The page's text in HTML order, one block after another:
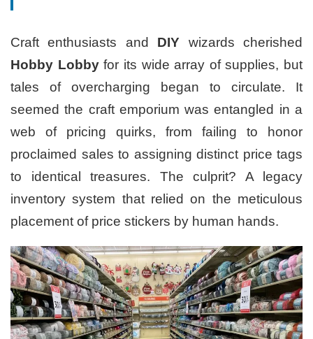
Craft enthusiasts and DIY wizards cherished
Hobby Lobbyfor its wide array of supplies, but
tales of overcharging began to circulate. It
seemed the craft emporium was entangled in a
web of pricing quirks, from failing to honor
proclaimed sales to assigning distinct price tags
to identical treasures. The culprit? A legacy
inventory system that relied on the meticulous
placement of price stickers by human hands.